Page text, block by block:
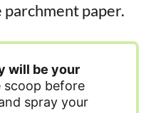
paper.
will be your
scoop before
spray your